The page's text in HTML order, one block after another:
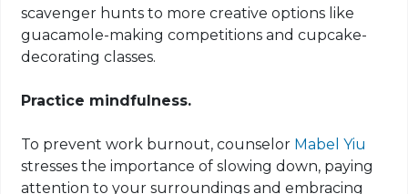
scavenger hunts to more creative options like
guacamole-making competitions and cupcake-
decorating classes.
Practice mindfulness.
To prevent work burnout, counselor Mabel Yiu
stresses the importance of slowing down, paying
attention to your surroundings and embracing